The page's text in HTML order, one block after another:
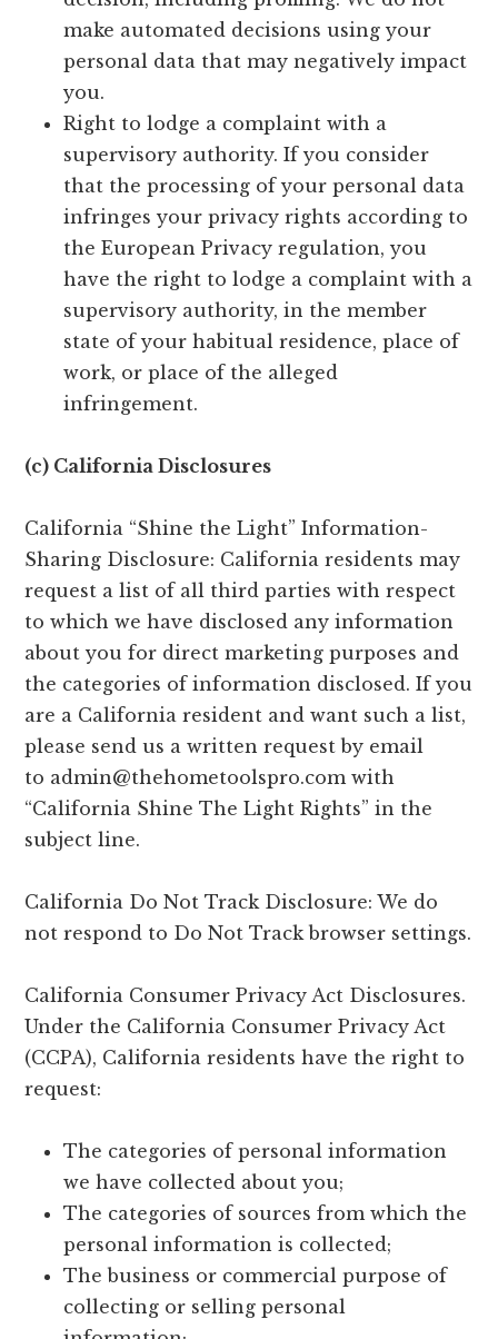
make automated decisions using your
personal data that may negatively impact
you.
Right to lodge a complaint with a
supervisory authority. If you consider
that the processing of your personal data
infringes your privacy rights according to
the European Privacy regulation, you
have the right to lodge a complaint with a
supervisory authority, in the member
state of your habitual residence, place of
work, or place of the alleged
infringement.
(c) California Disclosures
California “Shine the Light” Information-
Sharing Disclosure: California residents may
request a list of all third parties with respect
to which we have disclosed any information
about you for direct marketing purposes and
the categories of information disclosed. If you
are a California resident and want such a list,
please send us a written request by email
to admin@thehometoolspro.comwith
“California Shine The Light Rights” in the
subject line.
California Do Not Track Disclosure: We do
not respond to Do Not Track browser settings.
California Consumer Privacy Act Disclosures.
Under the California Consumer Privacy Act
(CCPA), California residents have the right to
request:
The categories of personal information
we have collected about you;
The categories of sources from which the
personal information is collected;
The business or commercial purpose of
collecting or selling personal